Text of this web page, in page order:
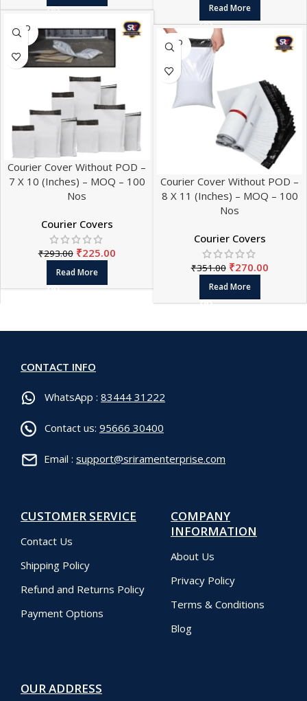
Read More
SOLD
OUT
Courier Cover Without POD –
7 X 10 (Inches) – MOQ – 100
Nos
Courier Covers
₹293.00 ₹225.00
Read More
SOLD
OUT
Courier Cover Without POD –
8 X 11 (Inches) – MOQ – 100
Nos
Courier Covers
₹351.00 ₹270.00
Read More
CONTACT INFO
WhatsApp : 83444 31222
Contact us: 95666 30400
Email : support@sriramenterprise.com
CUSTOMER SERVICE
Contact Us
Shipping Policy
Refund and Returns Policy
Payment Options
COMPANY
INFORMATION
About Us
Privacy Policy
Terms & Conditions
Blog
OUR ADDRESS